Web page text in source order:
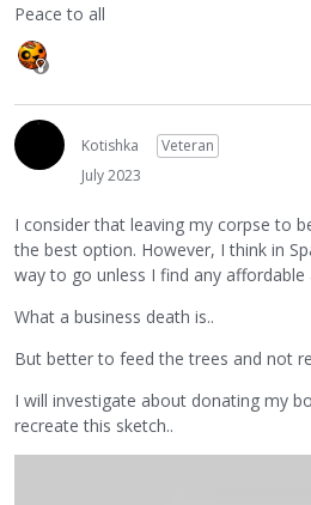
Peace to all
Kotishka
Veteran
July 2023
I consider that leaving my corpse to
the best option. However, I think in
way to go unless I find any affordable
What a business death is..
But better to feed the trees and not
I will investigate about donating my
recreate this sketch..